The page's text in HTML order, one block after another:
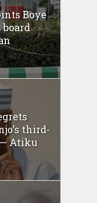
Boye
board
third-
Atiku